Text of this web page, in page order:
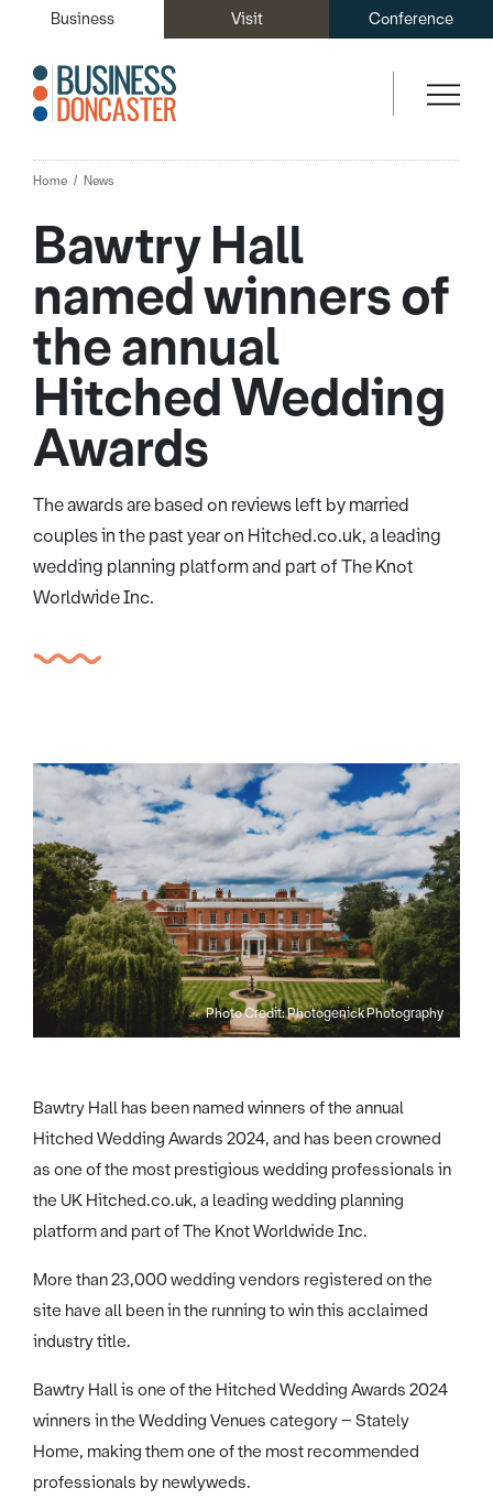
Business Visit Conference
Home News
Bawtry Hall
named winners of
the annual
Hitched Wedding
Awards
The awards are based on reviews left by married
couples in the past year on Hitched.co.uk, a leading
wedding planning platform and part of The Knot
Worldwide Inc.
Photo Credit: Photogenick Photography
Bawtry Hall has been named winners of the annual
Hitched Wedding Awards 2024, and has been crowned
as one of the most prestigious wedding professionals in
the UK Hitched.co.uk, a leading wedding planning
platform and part of The Knot Worldwide Inc.
More than 23,000 wedding vendors registered on the
site have all been in the running to win this acclaimed
industry title.
Bawtry Hall is one of the Hitched Wedding Awards 2024
winners in the Wedding Venues category – Stately
Home, making them one of the most recommended
professionals by newlyweds.